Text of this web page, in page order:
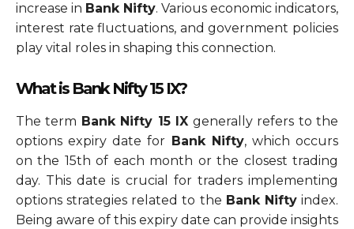
increase in Bank Nifty. Various economic indicators,
interest rate fluctuations, and government policies
play vital roles in shaping this connection.
What is Bank Nifty 15 IX?
The term Bank Nifty 15 IX generally refers to the
options expiry date for Bank Nifty, which occurs
on the 15th of each month or the closest trading
day. This date is crucial for traders implementing
options strategies related to the Bank Niftyindex.
Being aware of this expiry date can provide insights